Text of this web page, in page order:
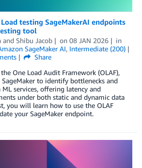
testing SageMakerAI endpoints
tool
and Shibu Jacob on 08 JAN 2026
in
SageMaker AI, Intermediate (200)
Share
One Load Audit Framework (OLAF),
to identify bottlenecks and
services, offering latency and
under both static and dynamic data
you will learn how to use the OLAF
your SageMaker endpoint.